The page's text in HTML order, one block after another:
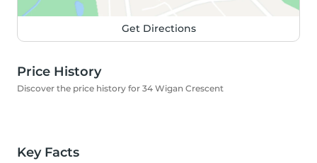
Get Directions
Price History
Discover the price history for 34 Wigan Crescent
Key Facts